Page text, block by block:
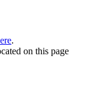
.
on this page